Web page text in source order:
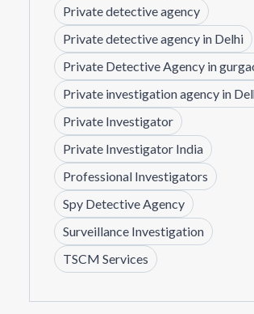
Private detective agency
Private detective agency in Delhi
Private Detective Agency in
Private investigation agency in
Private Investigator
Private Investigator India
Professional Investigators
Spy Detective Agency
Surveillance Investigation
TSCM Services